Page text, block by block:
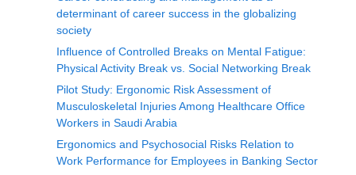
determinant of career success in the globalizing
society
Influence of Controlled Breaks on Mental Fatigue:
Physical Activity Break vs. Social Networking Break
Pilot Study: Ergonomic Risk Assessment of
Musculoskeletal Injuries Among Healthcare Office
Workers in Saudi Arabia
Ergonomics and Psychosocial Risks Relation to
Work Performance for Employees in Banking Sector